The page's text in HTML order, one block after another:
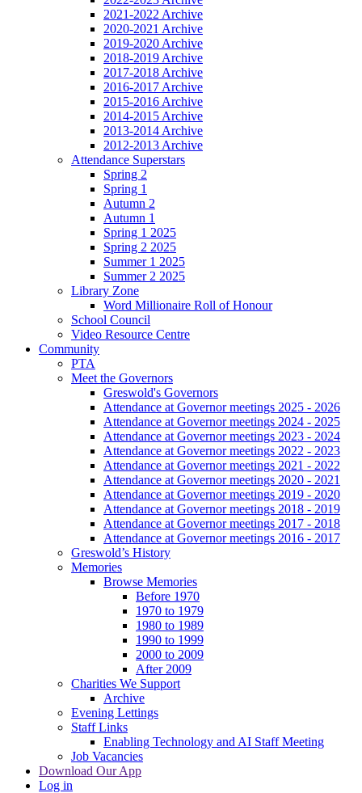
2021-2022 Archive
2020-2021 Archive
2019-2020 Archive
2018-2019 Archive
2017-2018 Archive
2016-2017 Archive
2015-2016 Archive
2014-2015 Archive
2013-2014 Archive
2012-2013 Archive
Attendance Superstars
Spring 2
Spring 1
Autumn 2
Autumn 1
Spring 1 2025
Spring 2 2025
Summer 1 2025
Summer 2 2025
Library Zone
Word Millionaire Roll of Honour
School Council
Video Resource Centre
Community
PTA
Meet the Governors
Greswold's Governors
Attendance at Governor meetings 2025 - 2026
Attendance at Governor meetings 2024 - 2025
Attendance at Governor meetings 2023 - 2024
Attendance at Governor meetings 2022 - 2023
Attendance at Governor meetings 2021 - 2022
Attendance at Governor meetings 2020 - 2021
Attendance at Governor meetings 2019 - 2020
Attendance at Governor meetings 2018 - 2019
Attendance at Governor meetings 2017 - 2018
Attendance at Governor meetings 2016 - 2017
Greswold’s History
Memories
Browse Memories
Before 1970
1970 to 1979
1980 to 1989
1990 to 1999
2000 to 2009
After 2009
Charities We Support
Archive
Evening Lettings
Staff Links
Enabling Technology and AI Staff Meeting
Job Vacancies
Download Our App
Log in